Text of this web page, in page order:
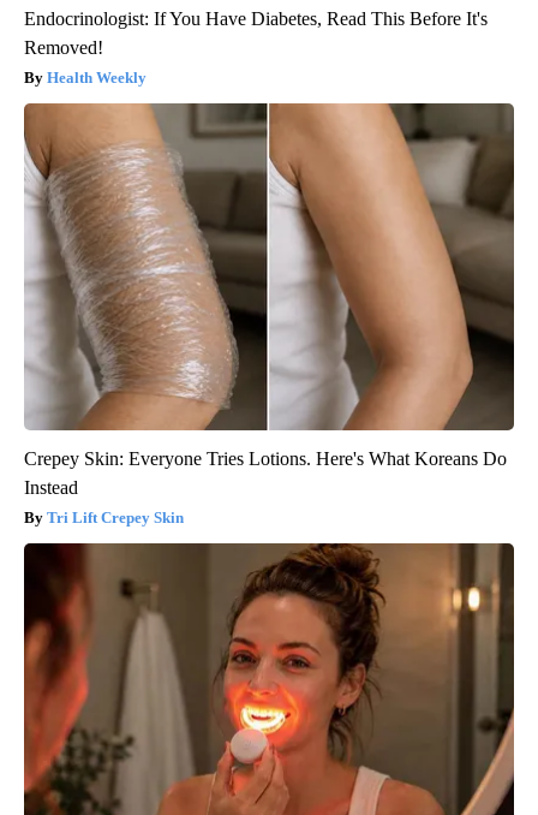
Endocrinologist: If You Have Diabetes, Read This Before It's
Removed!
Health Weekly
Crepey Skin: Everyone Tries Lotions. Here's What Koreans Do
Instead
Tri Lift Crepey Skin